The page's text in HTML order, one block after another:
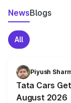
NewsBlogs
All
Piyush
Tata Cars
August 2026